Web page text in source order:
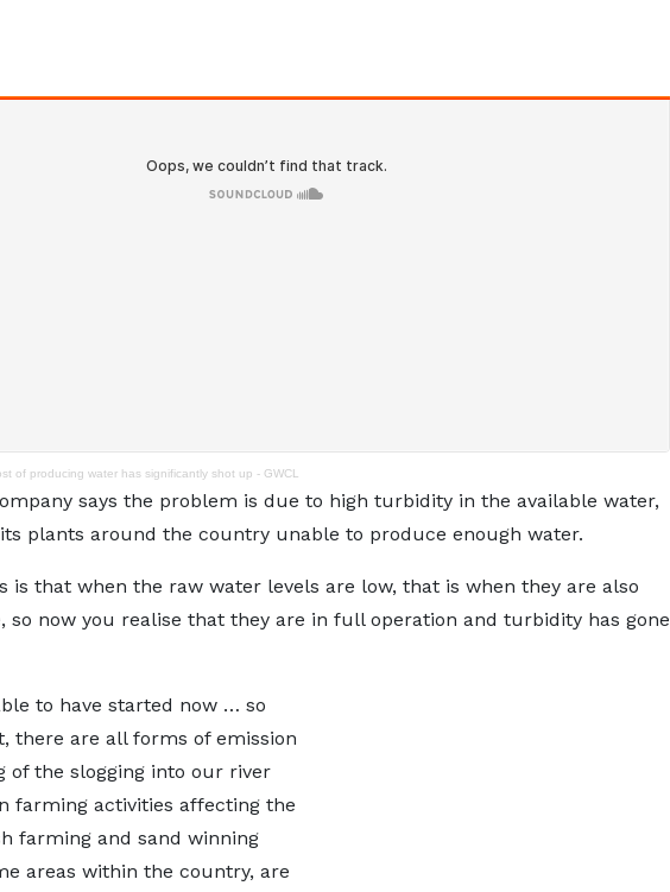
of producing water has significantly shot up - GWCL
says the problem is due to high turbidity in the available water,
plants around the country unable to produce enough water.
is that when the raw water levels are low, that is when they are also
so now you realise that they are in full operation and turbidity has gone
to have started now … so
there are all forms of emission
of the slogging into our river
farming activities affecting the
farming and sand winning
areas within the country, are